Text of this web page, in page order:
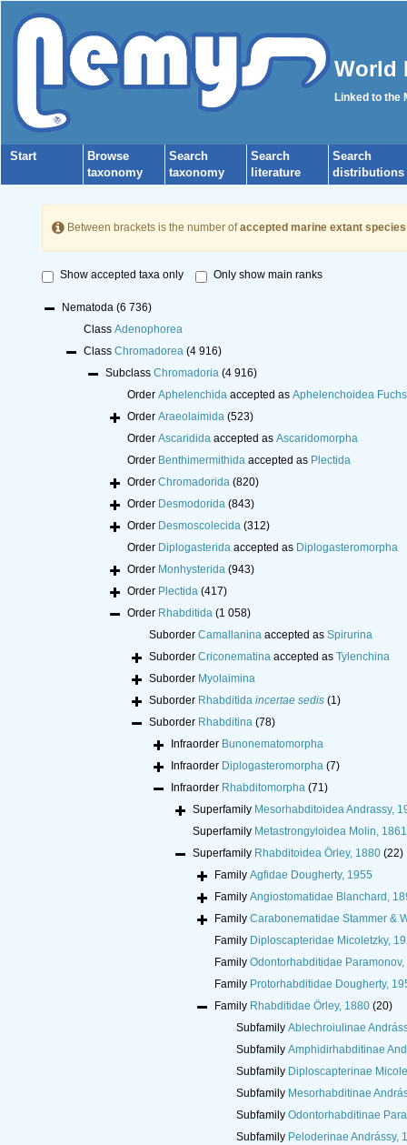
World
Linked to the
Start
Browse
taxonomy
Search
taxonomy
Search
literature
Search
distributions
Between brackets is the number ofaccepted marine extant species
Show accepted taxa only Only show main ranks
Nematoda (6 736)
Class Adenophorea
Class Chromadorea (4 916)
Subclass Chromadoria (4 916)
Order Aphelenchidaaccepted as Aphelenchoidea
Order Araeolaimida (523)
Order Ascarididaaccepted as Ascaridomorpha
Order Benthimermithidaaccepted as Plectida
Order Chromadorida (820)
Order Desmodorida (843)
Order Desmoscolecida (312)
Order Diplogasteridaaccepted as Diplogasteromorpha
Order Monhysterida (943)
Order Plectida (417)
Order Rhabditida (1 058)
Suborder Camallaninaaccepted as Spirurina
Suborder Criconematinaaccepted as Tylenchina
Suborder Myolaimina
Suborder Rhabditida incertae sedis (1)
Suborder Rhabditina (78)
Infraorder Bunonematomorpha
Infraorder Diplogasteromorpha (7)
Infraorder Rhabditomorpha (71)
Superfamily Mesorhabditoidea Andrassy,
Superfamily Metastrongyloidea Molin, 1861
Superfamily Rhabditoidea Örley, 1880 (22)
Family Agfidae Dougherty, 1955
Family Angiostomatidae Blanchard,
Family Carabonematidae Stammer &
Family Diploscapteridae Micoletzky,
Family Odontorhabditidae Paramonov,
Family Protorhabditidae Dougherty,
Family Rhabditidae Örley, 1880 (20)
Subfamily Ablechroiulinae
Subfamily Amphidirhabditinae
Subfamily Diploscapterinae
Subfamily Mesorhabditinae
Subfamily Odontorhabditinae
Subfamily Peloderinae Andrássy,